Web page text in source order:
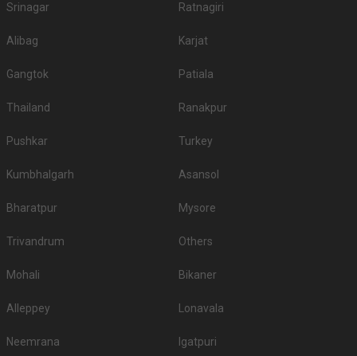
Srinagar Ratnagiri
Alibag Karjat
Gangtok Patiala
Thailand Ranakpur
Pushkar Turkey
Kumbhalgarh Asansol
Bharatpur Mysore
Trivandrum Others
Mohali Bikaner
Alleppey Lonavala
Neemrana Igatpuri